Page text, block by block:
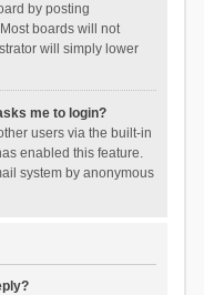
by posting
boards will not
will simply lower
me to login?
users via the built-in
enabled this feature.
system by anonymous